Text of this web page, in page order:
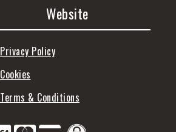
Website
Privacy Policy
Cookies
Terms & Conditions